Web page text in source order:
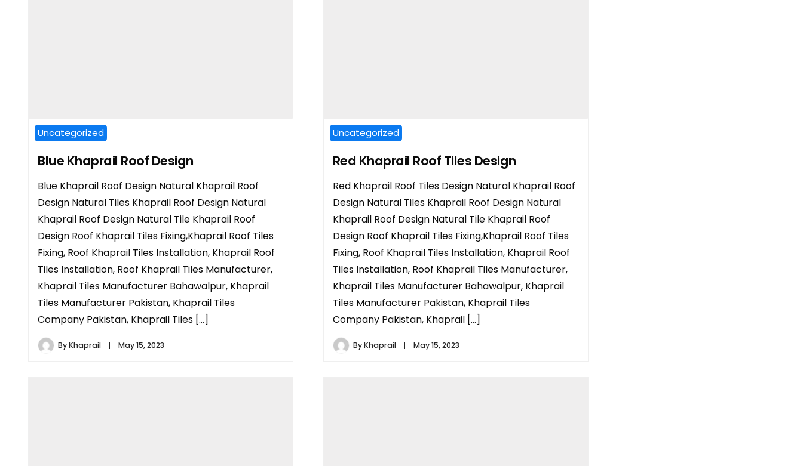
Uncategorized
Blue Khaprail Roof Design
Blue Khaprail Roof Design Natural Khaprail Roof
Design Natural Tiles Khaprail Roof Design Natural
Khaprail Roof Design Natural Tile Khaprail Roof
Design Roof Khaprail Tiles Fixing,Khaprail Roof Tiles
Fixing, Roof Khaprail Tiles Installation, Khaprail Roof
Tiles Installation, Roof Khaprail Tiles Manufacturer,
Khaprail Tiles Manufacturer Bahawalpur, Khaprail
Tiles Manufacturer Pakistan, Khaprail Tiles
Company Pakistan, Khaprail Tiles […]
ByKhaprail May 15, 2023
Uncategorized
Red Khaprail Roof Tiles Design
Red Khaprail Roof Tiles Design Natural Khaprail Roof
Design Natural Tiles Khaprail Roof Design Natural
Khaprail Roof Design Natural Tile Khaprail Roof
Design Roof Khaprail Tiles Fixing,Khaprail Roof Tiles
Fixing, Roof Khaprail Tiles Installation, Khaprail Roof
Tiles Installation, Roof Khaprail Tiles Manufacturer,
Khaprail Tiles Manufacturer Bahawalpur, Khaprail
Tiles Manufacturer Pakistan, Khaprail Tiles
Company Pakistan, Khaprail […]
ByKhaprail May 15, 2023